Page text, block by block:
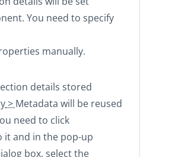
You need to specify
manually.
details stored
> Metadata will be reused
need to click
it and in the pop-up
box, select the